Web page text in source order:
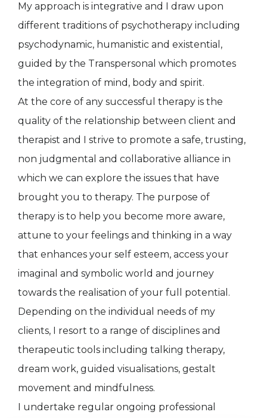
My approach is integrative and I draw upon
different traditions of psychotherapy including
psychodynamic, humanistic and existential,
guided by the Transpersonal which promotes
the integration of mind, body and spirit.
At the core of any successful therapy is the
quality of the relationship between client and
therapist and I strive to promote a safe, trusting,
non judgmental and collaborative alliance in
which we can explore the issues that have
brought you to therapy. The purpose of
therapy is to help you become more aware,
attune to your feelings and thinking in a way
that enhances your self esteem, access your
imaginal and symbolic world and journey
towards the realisation of your full potential.
Depending on the individual needs of my
clients, I resort to a range of disciplines and
therapeutic tools including talking therapy,
dream work, guided visualisations, gestalt
movement and mindfulness.
I undertake regular ongoing professional